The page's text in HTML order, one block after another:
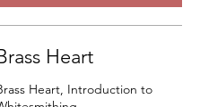
Heart
Heart, Introduction to